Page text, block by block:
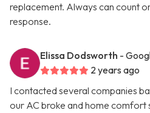
replacement. Always can count
response.
Elissa Dodsworth -
2 years ago
I contacted several companies
our AC broke and home comfort